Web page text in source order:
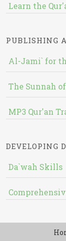
Learn the
PUBLISHING
Al-Jami` for
The Sunnah
MP3 Qur'an
DEVELOPING
Da`wah Skills